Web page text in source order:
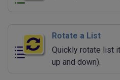
Rotate a List
Quickly rotate list
up and down).